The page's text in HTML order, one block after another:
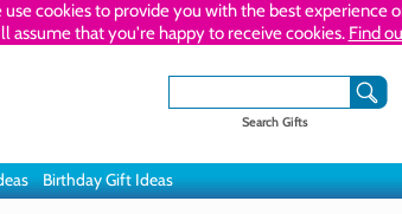
use cookies to provide you with the best experience
assume that you're happy to receive cookies. Find
Search Gifts
Birthday Gift Ideas